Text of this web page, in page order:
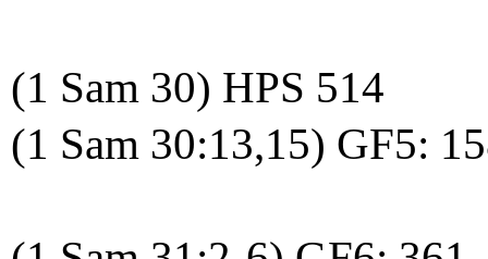
(1 Sam 30) HPS 514
(1 Sam 30:13,15) GF5: